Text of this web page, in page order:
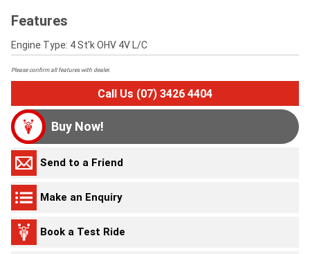
Features
Engine Type: 4 St'k OHV 4V L/C
Please confirm all features with dealer.
Call Us (07) 3426 4404
Buy Now!
Send to a Friend
Make an Enquiry
Book a Test Ride